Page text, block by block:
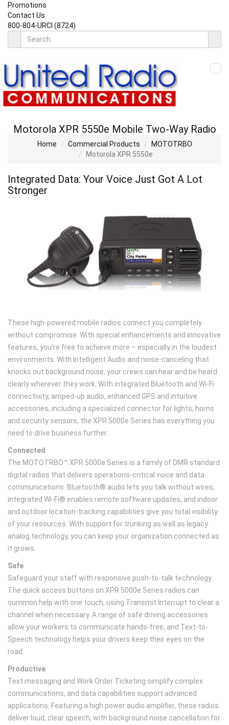
Promotions
Contact Us
800-804-URCI (8724)
Motorola XPR 5550e Mobile Two-Way Radio
Home Commercial Products
MOTOTRBO
Motorola XPR 5550e
Integrated Data: Your Voice Just Got A Lot
Stronger
These high-powered mobile radios connect you completely
without compromise. With special enhancements and innovative
features, you’re free to achieve more – especially in the loudest
environments. With Intelligent Audio and noise-canceling that
knocks out background noise, your crews can hear and be heard
clearly wherever they work. With integrated Bluetooth and Wi-Fi
connectivity, amped-up audio, enhanced GPS and intuitive
accessories, including a specialized connector for lights, horns
and security sensors, the XPR 5000e Series has everything you
need to drive business further.
Connected
The MOTOTRBO™ XPR 5000e Series is a family of DMR standard
digital radios that delivers operations-critical voice and data
communications. Bluetooth® audio lets you talk without wires,
integrated Wi-Fi® enables remote software updates, and indoor
and outdoor location-tracking capabilities give you total visibility
of your resources. With support for trunking as well as legacy
analog technology, you can keep your organization connected as
it grows.
Safe
Safeguard your staff with responsive push-to-talk technology.
The quick access buttons on XPR 5000e Series radios can
summon help with one touch, using Transmit Interrupt to clear a
channel when necessary. A range of safe driving accessories
allow your workers to communicate hands-free, and Text-to-
Speech technology helps your drivers keep their eyes on the
road.
Productive
Text messaging and Work Order Ticketing simplify complex
communications, and data capabilities support advanced
applications. Featuring a high power audio amplifier, these radios
deliver loud, clear speech, with background noise cancellation for